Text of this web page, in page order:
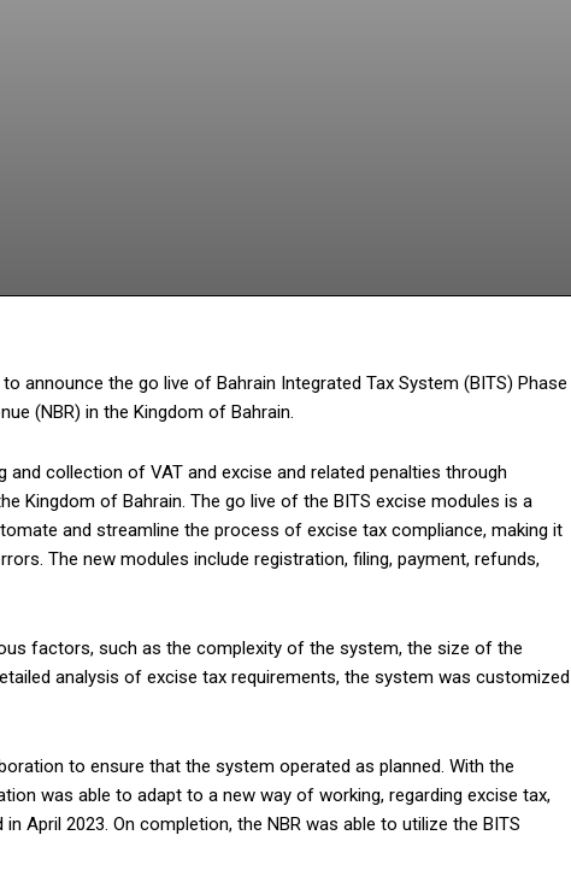
announce the go live of Bahrain Integrated Tax System (BITS) Phase
(NBR) in the Kingdom of Bahrain.
collection of VAT and excise and related penalties through
Kingdom of Bahrain. The go live of the BITS excise modules is a
and streamline the process of excise tax compliance, making it
The new modules include registration, filing, payment, refunds,
factors, such as the complexity of the system, the size of the
analysis of excise tax requirements, the system was customized
to ensure that the system operated as planned. With the
was able to adapt to a new way of working, regarding excise tax,
April 2023. On completion, the NBR was able to utilize the BITS